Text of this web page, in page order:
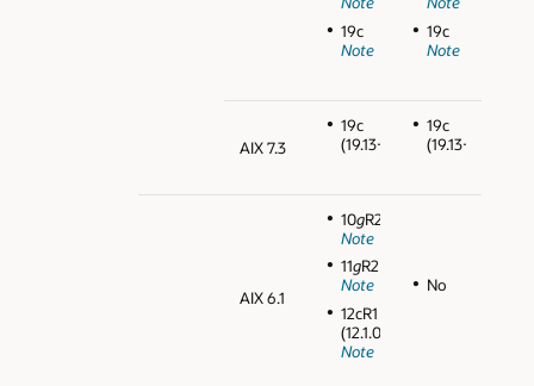
19c
Note
19c
Note
AIX 7.3
19c
(19.13+)
19c
(19.13+)
AIX 6.1
10gR2
Note
11gR2
Note
12cR1
(12.1.0.2)
Note
No